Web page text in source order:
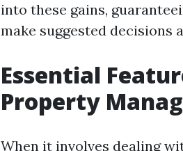
into these gains,
make suggested decisions
Essential
Property
When it involves dealing